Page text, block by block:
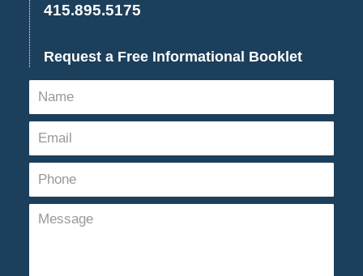
415.895.5175
Request a Free Informational Booklet